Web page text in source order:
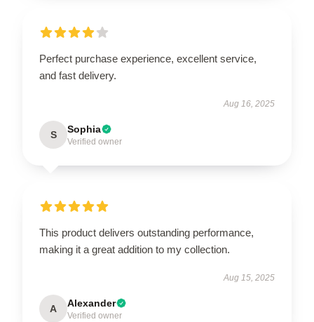
Perfect purchase experience, excellent service,
and fast delivery.
Aug 16, 2025
S Sophia
Verified owner
This product delivers outstanding performance,
making it a great addition to my collection.
Aug 15, 2025
A Alexander
Verified owner